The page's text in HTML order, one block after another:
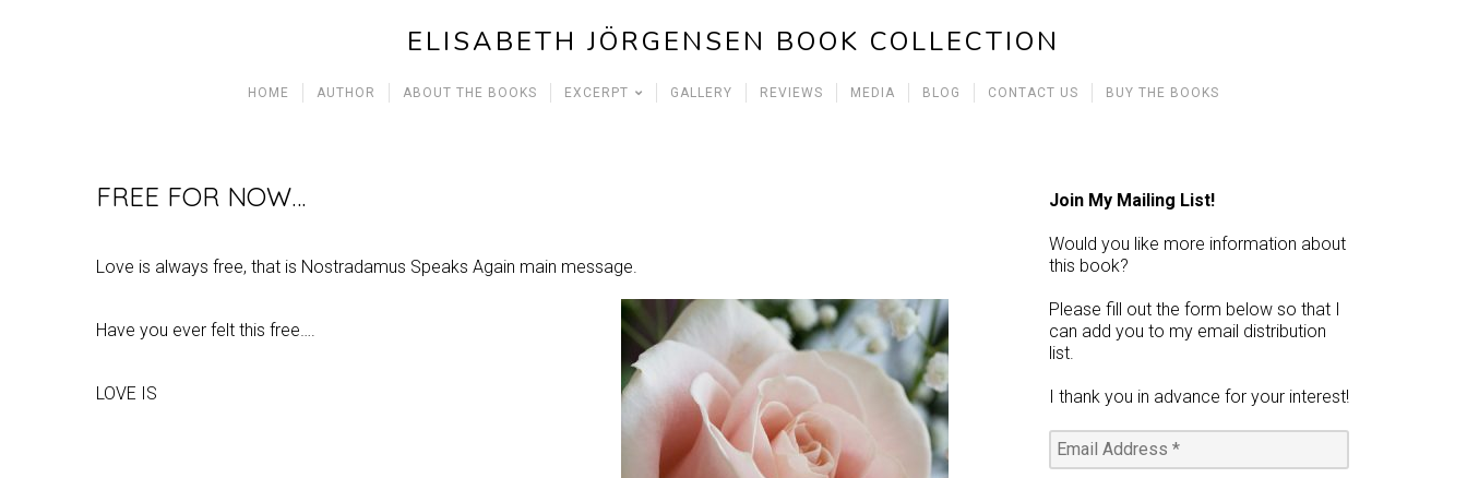
ELISABETH JÖRGENSEN BOOK COLLECTION
HOME AUTHOR ABOUT THE BOOKS EXCERPT GALLERY REVIEWS MEDIA BLOG CONTACT US BUY THE BOOKS
FREE FOR NOW…
Love is always free, that is Nostradamus Speaks Again main message.
Have you ever felt this free….
LOVE IS
Join My Mailing List!
Would you like more information about
this book?
Please fill out the form below so that I
can add you to my email distribution
list.
I thank you in advance for your interest!